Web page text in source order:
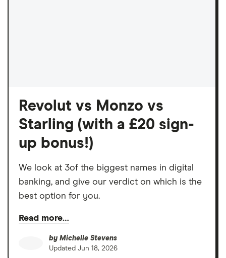
Revolut vs Monzo vs
Starling (with a £20 sign-
up bonus!)
We look at 3of the biggest names in digital
banking, and give our verdict on which is the
best option for you.
Read more…
by Michelle Stevens
Updated Jun 18, 2026